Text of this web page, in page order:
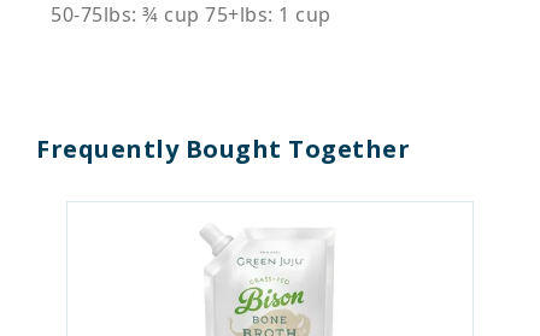
50-75lbs: ¾ cup 75+lbs: 1 cup
Frequently Bought Together